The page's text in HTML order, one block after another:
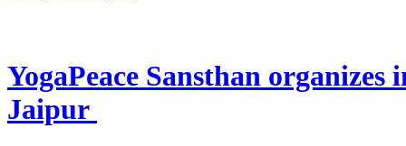
YogaPeace Sansthan
Jaipur